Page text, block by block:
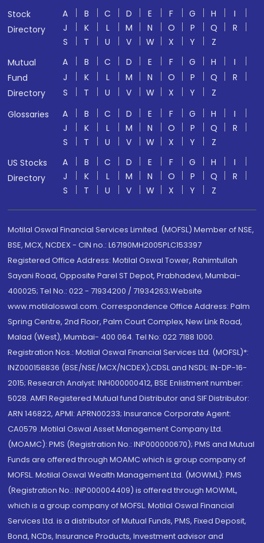
Stock
Directory
A B C D E F G H
I
J
K L M N O P Q
R
S
T U V W X Y
Z
Mutual
Fund
Directory
A B C D E F G H
I
J
K L M N O P Q
R
S
T U V W X Y
Z
Glossaries
A B C D E F G H
I
J
K L M N O P Q
R
S
T U V W X Y
Z
US Stocks
Directory
A B C D E F G H
I
J
K L M N O P Q
R
S
T U V W X Y Z
Motilal Oswal Financial Services Limited. (MOFSL) Member of NSE,
BSE, MCX, NCDEX - CIN no.: L67190MH2005PLC153397
Registered Office Address: Motilal Oswal Tower, Rahimtullah
Sayani Road, Opposite Parel ST Depot, Prabhadevi, Mumbai-
400025; Tel No.: 022 - 71934200 / 71934263;Website
www.motilaloswal.com. Correspondence Office Address: Palm
Spring Centre, 2nd Floor, Palm Court Complex, New Link Road,
Malad (West), Mumbai- 400 064. Tel No: 022 7188 1000.
Registration Nos.: Motilal Oswal Financial Services Ltd. (MOFSL)*:
INZ000158836 (BSE/NSE/MCX/NCDEX);CDSL and NSDL: IN-DP-16-
2015; Research Analyst: INH000000412, BSE Enlistment number:
5028. AMFI Registered Mutual fund Distributor and SIF Distributor:
ARN 146822, APMI: APRN00233; Insurance Corporate Agent:
CA0579 .Motilal Oswal Asset Management Company Ltd.
(MOAMC): PMS (Registration No.: INP000000670); PMS and Mutual
Funds are offered through MOAMC which is group company of
MOFSL. Motilal Oswal Wealth Management Ltd. (MOWML): PMS
(Registration No.: INP000004409) is offered through MOWML,
which is a group company of MOFSL. Motilal Oswal Financial
Services Ltd. is a distributor of Mutual Funds, PMS, Fixed Deposit,
Bond, NCDs, Insurance Products, Investment advisor and